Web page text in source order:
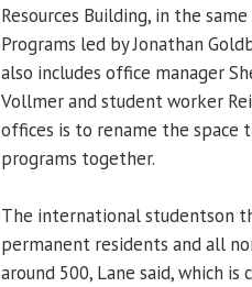
Resources Building, in the
Programs led by Jonathan
also includes office manager
Vollmer and student worker
offices is to rename the space
programs together.
The international studentson
permanent residents and all
around 500, Lane said, which